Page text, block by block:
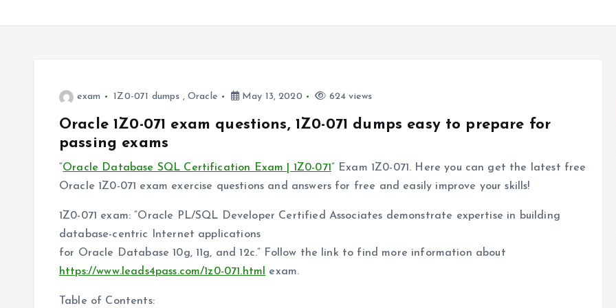
exam 1Z0-071 dumps , Oracle May 13, 2020 624 views
Oracle 1Z0-071 exam questions, 1Z0-071 dumps easy to prepare for
passing exams
“Oracle Database SQL Certification Exam | 1Z0-071” Exam 1Z0-071. Here you can get the latest free
Oracle 1Z0-071 exam exercise questions and answers for free and easily improve your skills!
1Z0-071 exam: “Oracle PL/SQL Developer Certified Associates demonstrate expertise in building
database-centric Internet applications
for Oracle Database 10g, 11g, and 12c.” Follow the link to find more information about
https://www.leads4pass.com/1z0-071.html
exam.
Table of Contents: